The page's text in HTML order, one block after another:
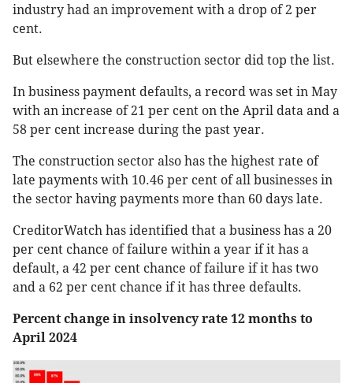
industry had an improvement with a drop of 2 per
cent.
But elsewhere the construction sector did top the list.
In business payment defaults, a record was set in May
with an increase of 21 per cent on the April data and a
58 per cent increase during the past year.
The construction sector also has the highest rate of
late payments with 10.46 per cent of all businesses in
the sector having payments more than 60 days late.
CreditorWatch has identified that a business has a 20
per cent chance of failure within a year if it has a
default, a 42 per cent chance of failure if it has two
and a 62 per cent chance if it has three defaults.
Percent change in insolvency rate 12 months to
April 2024